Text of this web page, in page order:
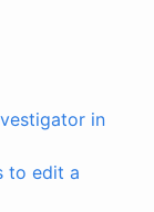
in
to edit a